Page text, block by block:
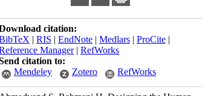
citation:
| RIS | EndNote | Medlars | ProCite |
Manager| RefWorks
citation to:
Mendeley
Zotero RefWorks